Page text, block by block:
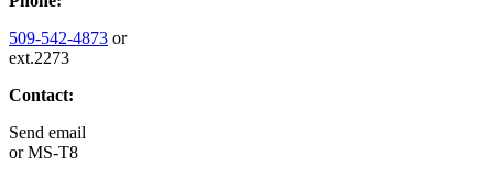
509-542-4873 or
ext.2273
Contact:
Send email
orMS-T8